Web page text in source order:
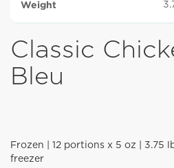
Weight
Classic
Bleu
Frozen | 12 portions x 5 oz | 3.75
freezer